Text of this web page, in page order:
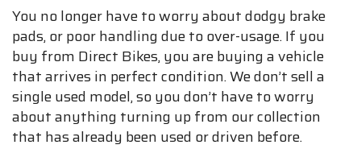
You no longer have to worry about dodgy brake
pads, or poor handling due to over-usage. If you
buy from Direct Bikes, you are buying a vehicle
that arrives in perfect condition. We don’t sell a
single used model, so you don’t have to worry
about anything turning up from our collection
that has already been used or driven before.